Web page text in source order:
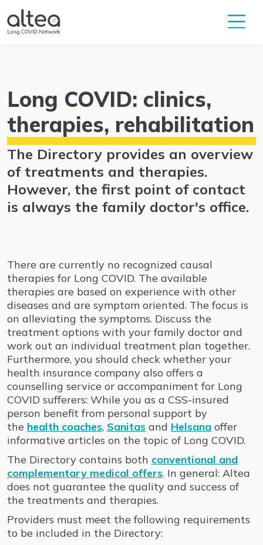
Long COVID: clinics,
therapies, rehabilitation
The Directory provides an overview
of treatments and therapies.
However, the first point of contact
is always the family doctor's office.
There are currently no recognized causal
therapies for Long COVID. The available
therapies are based on experience with other
diseases and are symptom oriented. The focus is
on alleviating the symptoms. Discuss the
treatment options with your family doctor and
work out an individual treatment plan together.
Furthermore, you should check whether your
health insurance company also offers a
counselling service or accompaniment for Long
COVID sufferers: While you as a CSS-insured
person benefit from personal support by
the health coaches, Sanitas and Helsana offer
informative articles on the topic of Long COVID.
The Directory contains both conventional and
complementary medical offers. In general: Altea
does not guarantee the quality and success of
the treatments and therapies.
Providers must meet the following requirements
to be included in the Directory: